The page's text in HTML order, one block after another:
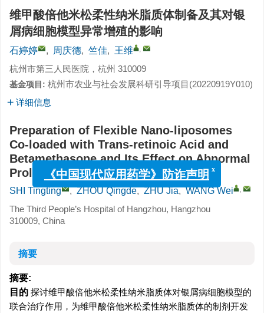
维甲酸倍他米松柔性纳米脂质体制备及其对银
屑病细胞模型异常增殖的影响
石婷婷 , 周庆德, 竺佳, 王维 ,
杭州市第三人民医院，杭州 310009
基金项目: 杭州市农业与社会发展科研引导项目(20220919Y010)
详细信息
Preparation of Flexible Nano-liposomes
Co-loaded with Trans-retinoic Acid and
Betamethasone and Its Effect on Abnormal
Proliferation in Psoriatic Cell Model
SHI Tingting , ZHOU Qingde, ZHU Jia, WANG Wei ,
The Third People’s Hospital of Hangzhou, Hangzhou
310009, China
摘要
摘要:
目的 探讨维甲酸倍他米松柔性纳米脂质体对银屑病细胞模型的
联合治疗作用，为维甲酸倍他米松柔性纳米脂质体的制剂开发
《中国现代应用药学》防诈声明